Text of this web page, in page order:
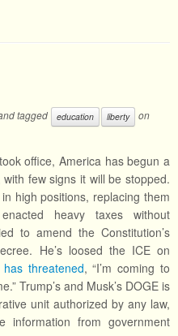
tagged education liberty
on
office, America has begun a
few signs it will be stopped.
high positions, replacing them
heavy taxes without
to amend the Constitution’s
He’s loosed the ICE on
threatened, “I’m coming to
Trump’s and Musk’s DOGE is
unit authorized by any law,
from government